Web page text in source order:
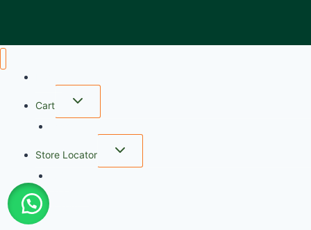
Cart
Store Locator
My account
Checkout